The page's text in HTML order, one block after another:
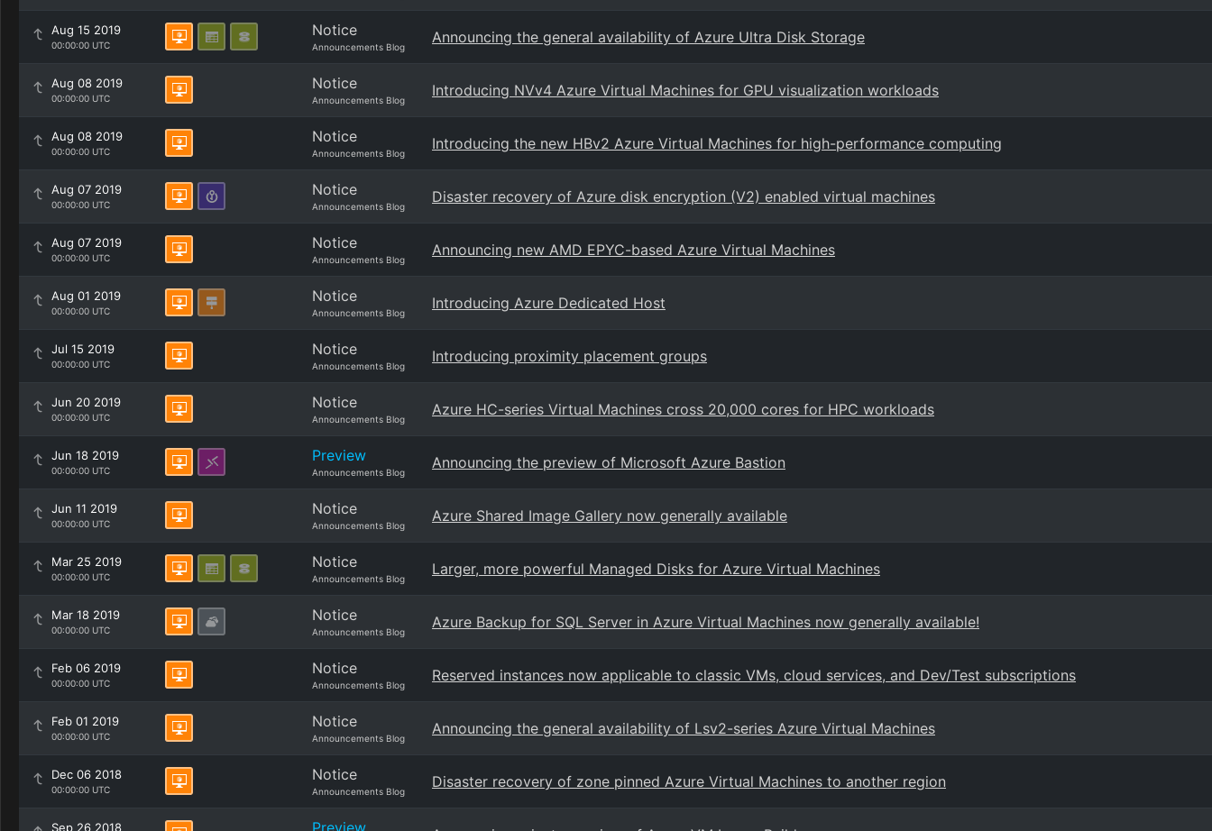
Aug 15 2019
00:00:00 UTC
Notice
Announcements Blog
Announcing the general availability of Azure Ultra Disk Storage
Aug 08 2019
00:00:00 UTC
Notice
Announcements Blog
Introducing NVv4 Azure Virtual Machines for GPU visualization workloads
Aug 08 2019
00:00:00 UTC
Notice
Announcements Blog
Introducing the new HBv2 Azure Virtual Machines for high-performance computing
Aug 07 2019
00:00:00 UTC
Notice
Announcements Blog
Disaster recovery of Azure disk encryption (V2) enabled virtual machines
Aug 07 2019
00:00:00 UTC
Notice
Announcements Blog
Announcing new AMD EPYC-based Azure Virtual Machines
Aug 01 2019
00:00:00 UTC
Notice
Announcements Blog
Introducing Azure Dedicated Host
Jul 15 2019
00:00:00 UTC
Notice
Announcements Blog
Introducing proximity placement groups
Jun 20 2019
00:00:00 UTC
Notice
Announcements Blog
Azure HC-series Virtual Machines cross 20,000 cores for HPC workloads
Jun 18 2019
00:00:00 UTC
Preview
Announcements Blog
Announcing the preview of Microsoft Azure Bastion
Jun 11 2019
00:00:00 UTC
Notice
Announcements Blog
Azure Shared Image Gallery now generally available
Mar 25 2019
00:00:00 UTC
Notice
Announcements Blog
Larger, more powerful Managed Disks for Azure Virtual Machines
Mar 18 2019
00:00:00 UTC
Notice
Announcements Blog
Azure Backup for SQL Server in Azure Virtual Machines now generally available!
Feb 06 2019
00:00:00 UTC
Notice
Announcements Blog
Reserved instances now applicable to classic VMs, cloud services, and Dev/Test subscriptions
Feb 01 2019
00:00:00 UTC
Notice
Announcements Blog
Announcing the general availability of Lsv2-series Azure Virtual Machines
Dec 06 2018
00:00:00 UTC
Notice
Announcements Blog
Disaster recovery of zone pinned Azure Virtual Machines to another region
Sep 26 2018 Preview